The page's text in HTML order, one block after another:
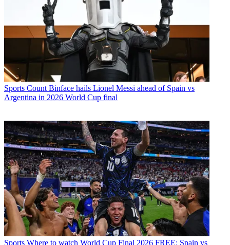
Sports Count Binface hails Lionel Messi ahead of Spain vs
Argentina in 2026 World Cup final
Sports Where to watch World Cup Final 2026 FREE: Spain vs